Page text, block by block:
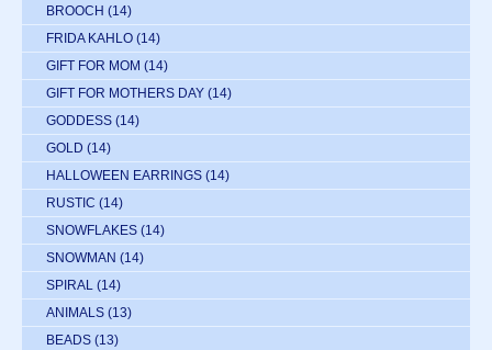
BROOCH (14)
FRIDA KAHLO (14)
GIFT FOR MOM (14)
GIFT FOR MOTHERS DAY (14)
GODDESS (14)
GOLD (14)
HALLOWEEN EARRINGS (14)
RUSTIC (14)
SNOWFLAKES (14)
SNOWMAN (14)
SPIRAL (14)
ANIMALS (13)
BEADS (13)